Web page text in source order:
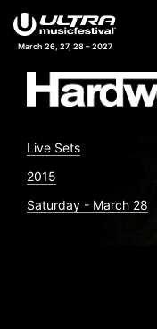
March 26, 27, 28 – 2027
Live Sets
2015
Saturday - March 28